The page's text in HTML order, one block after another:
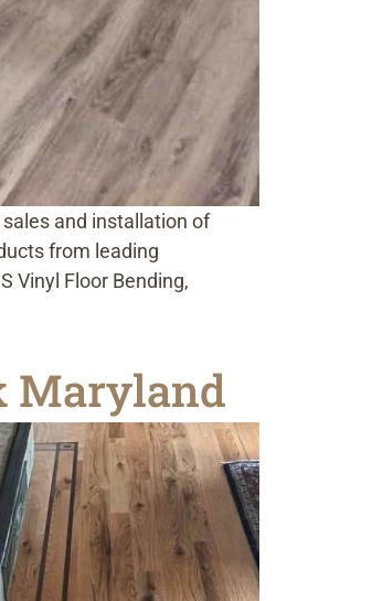
and installation of
from leading
Vinyl Floor Bending,
Maryland